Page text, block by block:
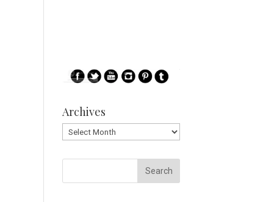
Archives
Archives